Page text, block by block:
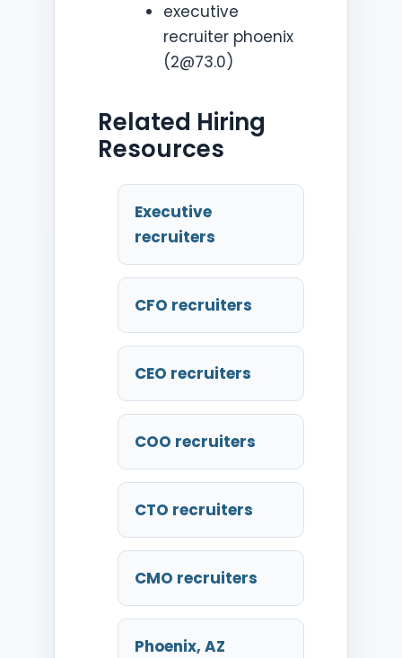
executive
recruiter phoenix
(2@73.0)
Related Hiring
Resources
Executive
recruiters
CFO recruiters
CEO recruiters
COO recruiters
CTO recruiters
CMO recruiters
Phoenix, AZ